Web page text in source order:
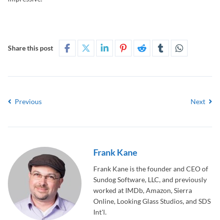
Share this post
Previous Next
Frank Kane
Frank Kane is the founder and CEO of
Sundog Software, LLC, and previously
worked at IMDb, Amazon, Sierra
Online, Looking Glass Studios, and SDS
Int'l.